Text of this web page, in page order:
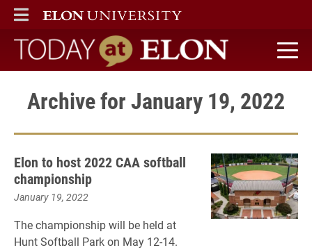
ELON
MAIN MENU
Today at Elon home
Archive for January 19, 2022
Elon to host 2022 CAA softball
championship
January 19, 2022
The championship will be held at
Hunt Softball Park on May 12-14.